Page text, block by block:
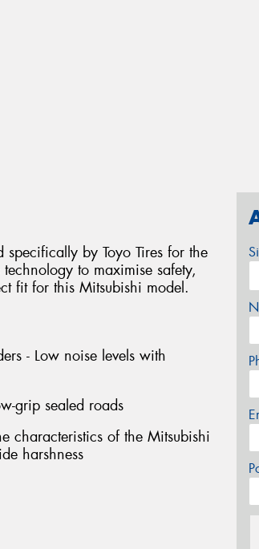
by Toyo Tires for the
to maximise safety,
fit for this Mitsubishi model.
- Low noise levels with
grip sealed roads
characteristics of the Mitsubishi
harshness